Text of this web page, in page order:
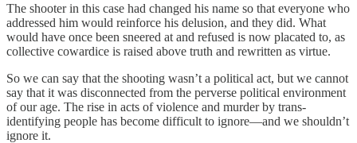
The shooter in this case had changed his name so that everyone who
addressed him would reinforce his delusion, and they did. What
would have once been sneered at and refused is now placated to, as
collective cowardice is raised above truth and rewritten as virtue.
So we can say that the shooting wasn’t a political act, but we cannot
say that it was disconnected from the perverse political environment
of our age. The rise in acts of violence and murder by trans-
identifying people has become difficult to ignore—and we shouldn’t
ignore it.